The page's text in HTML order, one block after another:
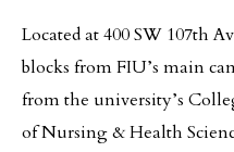
Located at 400 SW 107th
blocks from FIU’s main
from the university’s
of Nursing & Health